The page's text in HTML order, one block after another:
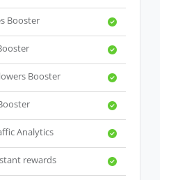
Booster
Booster
Analytics
rewards